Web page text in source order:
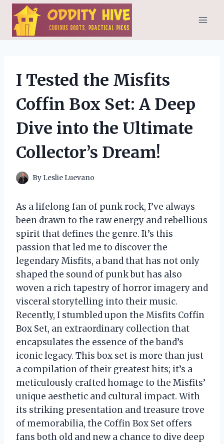
Skip
content
I Tested the Misfits
Coffin Box Set: A Deep
Dive into the Ultimate
Collector’s Dream!
By Leslie Luevano
As a lifelong fan of punk rock, I’ve always
been drawn to the raw energy and rebellious
spirit that defines the genre. It’s this
passion that led me to discover the
legendary Misfits, a band that has not only
shaped the sound of punk but has also
woven a rich tapestry of horror imagery and
visceral storytelling into their music.
Recently, I stumbled upon the Misfits Coffin
Box Set, an extraordinary collection that
encapsulates the essence of the band’s
iconic legacy. This box set is more than just
a compilation of their greatest hits; it’s a
meticulously crafted homage to the Misfits’
unique aesthetic and cultural impact. With
its striking presentation and treasure trove
of memorabilia, the Coffin Box Set offers
fans both old and new a chance to dive deep